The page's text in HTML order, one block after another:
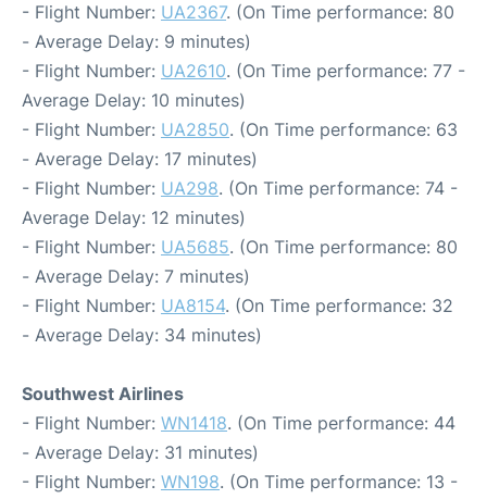
- Flight Number: UA2367. (On Time performance: 80
- Average Delay: 9 minutes)
- Flight Number: UA2610. (On Time performance: 77 -
Average Delay: 10 minutes)
- Flight Number: UA2850. (On Time performance: 63
- Average Delay: 17 minutes)
- Flight Number: UA298. (On Time performance: 74 -
Average Delay: 12 minutes)
- Flight Number: UA5685. (On Time performance: 80
- Average Delay: 7 minutes)
- Flight Number: UA8154. (On Time performance: 32
- Average Delay: 34 minutes)
Southwest Airlines
- Flight Number: WN1418. (On Time performance: 44
- Average Delay: 31 minutes)
- Flight Number: WN198. (On Time performance: 13 -